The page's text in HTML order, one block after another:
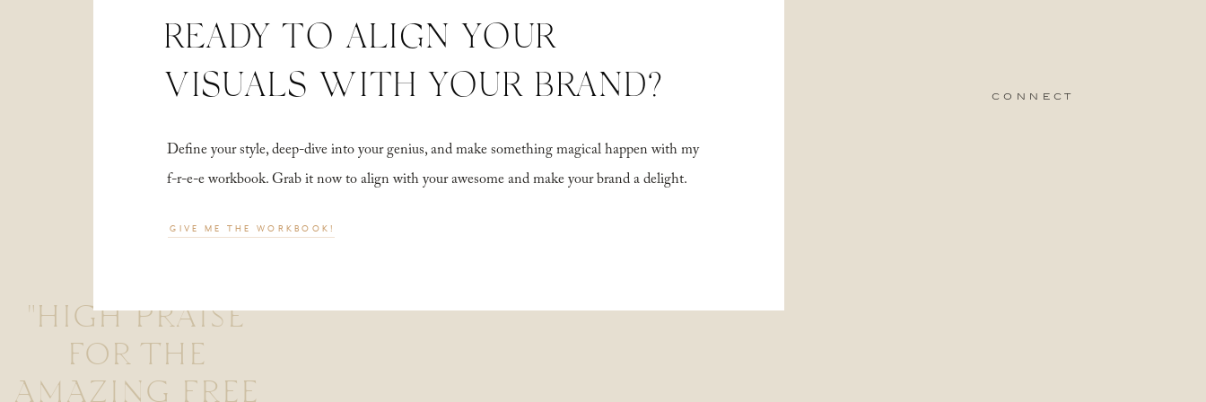
"HIGH PRAISE
FOR THE
AMAZING FREE
Define your style, deep-dive into your genius, and make something magical happen with my
f-r-e-e workbook. Grab it now to align with your awesome and make your brand a delight.
connect
READY TO ALIGN YOUR
VISUALS WITH YOUR BRAND?
GIVE ME THE WORKBOOK!